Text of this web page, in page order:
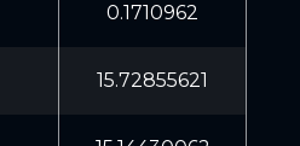
0.1710962
15.72855621